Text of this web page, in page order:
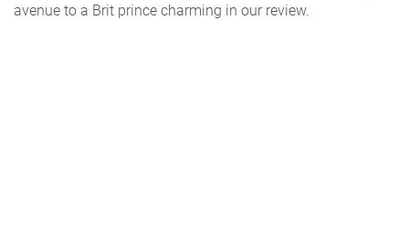
avenue to a Brit prince charming in our review.